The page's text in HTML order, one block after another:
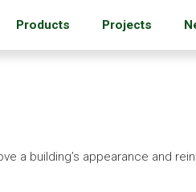
Products Projects
building’s appearance and